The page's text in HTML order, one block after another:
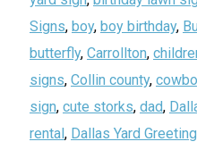
Signs, boy, boy birthday,
butterfly, Carrollton,
signs, Collin county,
sign, cute storks, dad,
rental, Dallas Yard